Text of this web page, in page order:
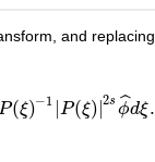
and replacing
(ξ)−1 |P(ξ)|2s ϕ
ˆdξ.
(ξ)−1 P ξ)|2sϕ ^dξ.